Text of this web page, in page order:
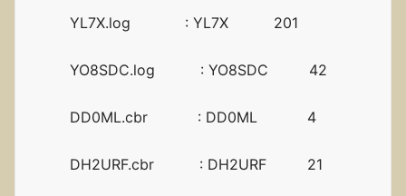
YL7X.log : YL7X 201
YO8SDC.log : YO8SDC 42
DD0ML.cbr : DD0ML 4
DH2URF.cbr : DH2URF 21